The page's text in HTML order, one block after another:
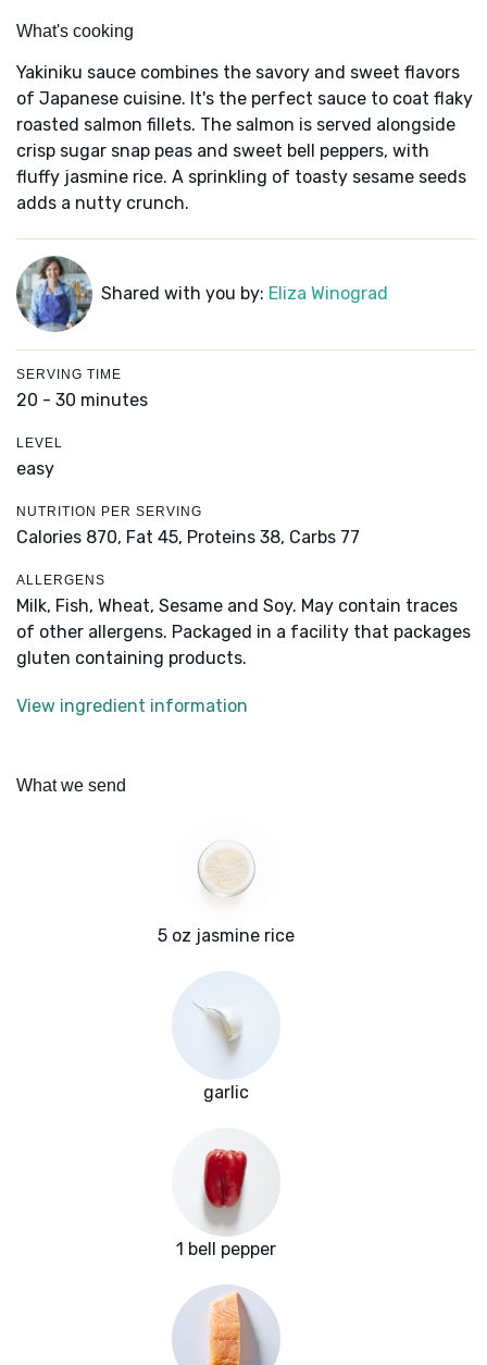
What's cooking
Yakiniku sauce combines the savory and sweet flavors
of Japanese cuisine. It's the perfect sauce to coat flaky
roasted salmon fillets. The salmon is served alongside
crisp sugar snap peas and sweet bell peppers, with
fluffy jasmine rice. A sprinkling of toasty sesame seeds
adds a nutty crunch.
Shared with you by: Eliza Winograd
SERVING TIME
20 - 30 minutes
LEVEL
easy
NUTRITION PER SERVING
Calories 870, Fat 45, Proteins 38, Carbs 77
ALLERGENS
Milk, Fish, Wheat, Sesame and Soy. May contain traces
of other allergens. Packaged in a facility that packages
gluten containing products.
View ingredient information
What we send
5 oz jasmine rice
garlic
1 bell pepper